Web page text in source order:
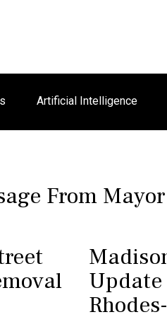
Artificial Intelligence
From